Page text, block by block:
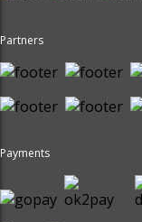
Partners
Payments